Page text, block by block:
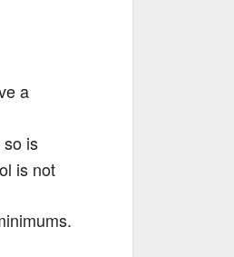
a
is
is not